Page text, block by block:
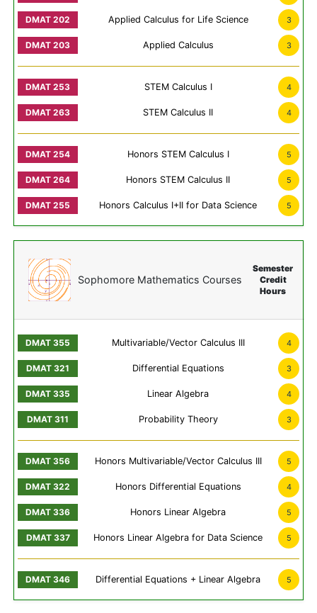
Applied Calculus for Life Science 3
Applied Calculus 3
STEM Calculus I 4
STEM Calculus II 4
Honors STEM Calculus I 5
Honors STEM Calculus II 5
Honors Calculus I+II for Data Science 5
Sophomore Mathematics Courses
Semester
Credit
Hours
Multivariable/Vector Calculus III 4
Differential Equations 3
Linear Algebra 4
Probability Theory 3
Honors Multivariable/Vector Calculus III 5
Honors Differential Equations 4
Honors Linear Algebra 5
Honors Linear Algebra for Data Science 5
Differential Equations + Linear Algebra 5